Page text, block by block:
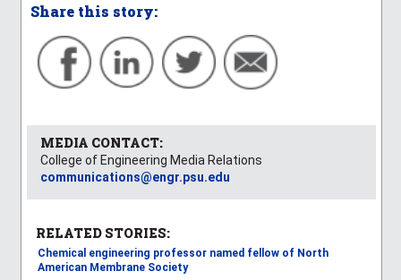
Share this story:
MEDIA CONTACT:
College of Engineering Media Relations
communications@engr.psu.edu
RELATED STORIES:
Chemical engineering professor named fellow of North
American Membrane Society